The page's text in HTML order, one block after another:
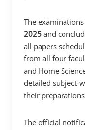
The
2025 and
all papers
from all four
and Home
detailed subject-
their
The official